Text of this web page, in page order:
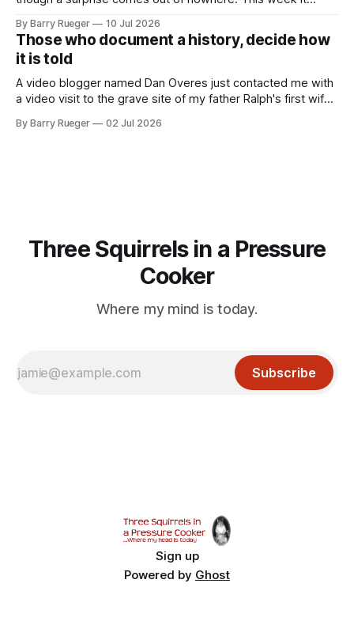
to in decades. She emailed me a copy of a 1936 SECRET
RCMP Report on Revolutionary Organizations
By Barry Rueger 10 Jul 2026
Those who document a history, decide how
it is told
A video blogger named Dan Overes just contacted me with
a video visit to the grave site of my father Ralph's first wife,
mention that Madge had been married, no mention of Ralph,
By Barry Rueger 02 Jul 2026
Three Squirrels in a Pressure
Cooker
Where my mind is today.
Subscribe
Sign up
Powered by Ghost